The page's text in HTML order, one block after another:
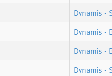
Dynamis -
Dynamis -
Dynamis -
Dynamis -